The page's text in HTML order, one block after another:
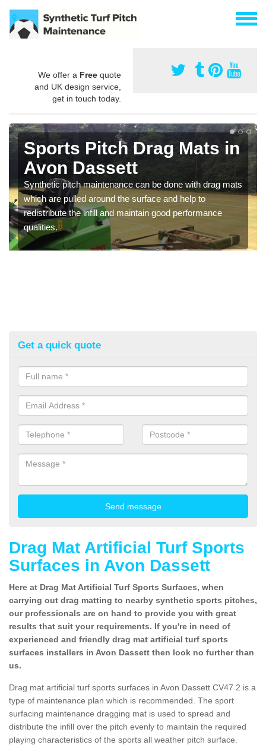
We offer a Free quote
and UK design service,
get in touch today.
Sports Pitch Drag Mats in
Avon Dassett
Synthetic pitch maintenance can be done with drag mats
which are pulled around the surface and help to
redistribute the infill and maintain good performance
qualities.
Get a quick quote
Drag Mat Artificial Turf Sports
Surfaces in Avon Dassett
Here at Drag Mat Artificial Turf Sports Surfaces, when
carrying out drag matting to nearby synthetic sports pitches,
our professionals are on hand to provide you with great
results that suit your requirements. If you're in need of
experienced and friendly drag mat artificial turf sports
surfaces installers in Avon Dassett then look no further than
us.
Drag mat artificial turf sports surfaces in Avon Dassett CV47 2 is a
type of maintenance plan which is recommended. The sport
surfacing maintenance dragging mat is used to spread and
distribute the infill over the pitch evenly to maintain the required
playing characteristics of the sports all weather pitch surface.